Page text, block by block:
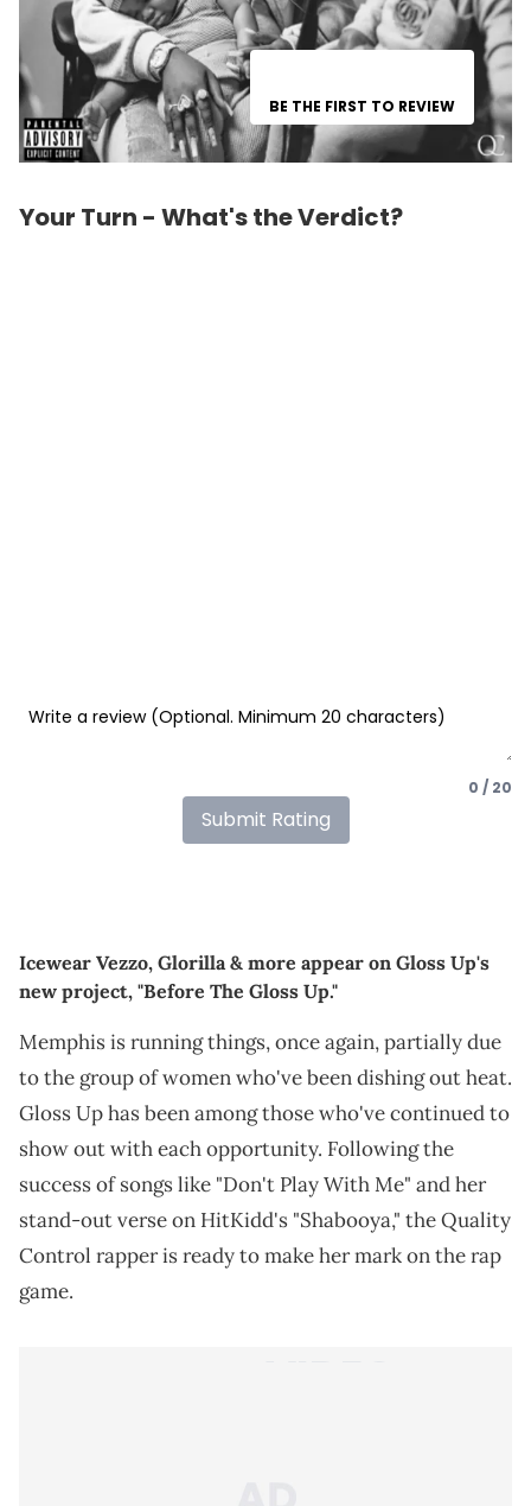
BE THE FIRST TO REVIEW
Your Turn - What's the Verdict?
0 / 20
Submit Rating
Icewear Vezzo, Glorilla & more appear on Gloss Up's
new project, "Before The Gloss Up."
Memphis is running things, once again, partially due
to the group of women who've been dishing out heat.
Gloss Up has been among those who've continued to
show out with each opportunity. Following the
success of songs like "Don't Play With Me" and her
stand-out verse on HitKidd's "Shabooya," the Quality
Control rapper is ready to make her mark on the rap
game.